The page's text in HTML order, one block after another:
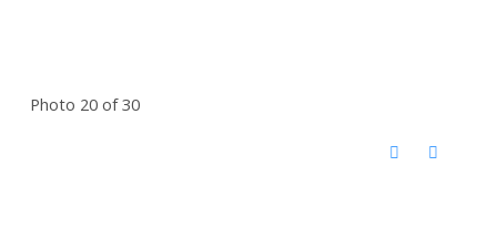
Photo 20 of 30